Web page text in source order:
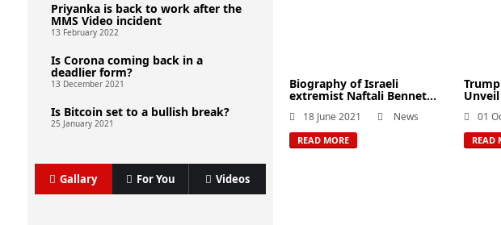
Priyanka is back to work after the
MMS Video incident
13 February 2022
Is Corona coming back in a
deadlier form?
13 December 2021
Is Bitcoin set to a bullish break?
25 January 2021
Gallary For You Videos
Biography of Israeli
extremist Naftali Bennet...
18 June 2021 News
READ MORE
01
READ